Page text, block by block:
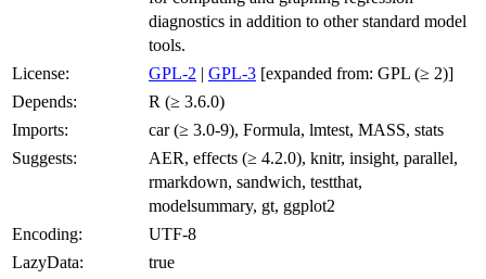
diagnostics in addition to other standard model
tools.
License:
GPL-2 | GPL-3 [expanded from: GPL (≥ 2)]
Depends:
R (≥ 3.6.0)
Imports:
car (≥ 3.0-9), Formula, lmtest, MASS, stats
Suggests:
AER, effects (≥ 4.2.0), knitr, insight, parallel,
rmarkdown, sandwich, testthat,
modelsummary, gt, ggplot2
Encoding:
UTF-8
LazyData:
true